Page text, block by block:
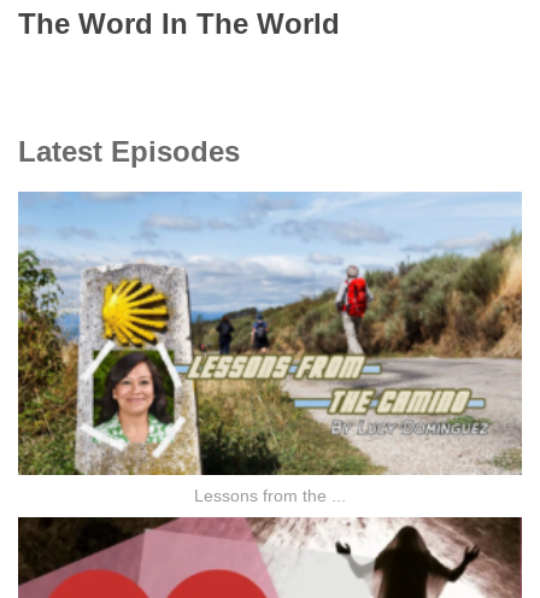
The Word In The World
Latest Episodes
Lessons from the ...